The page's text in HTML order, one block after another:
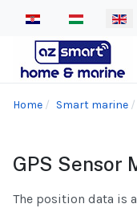
Select your language
Home Smart marine
GPS Sensor
The position data is